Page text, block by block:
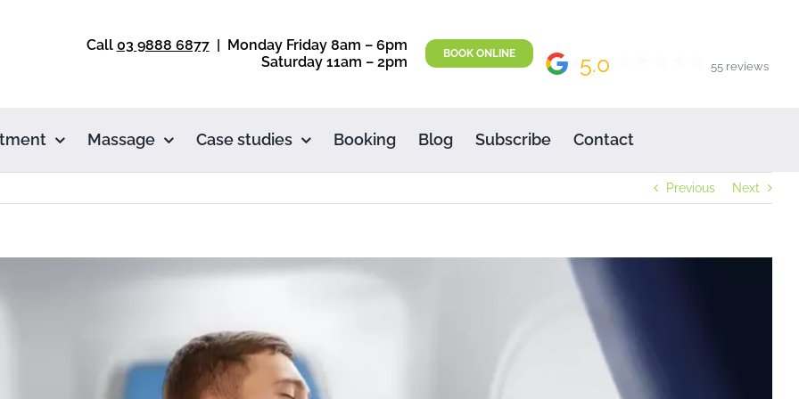
Call 03 9888 6877| Monday Friday 8am – 6pm
Saturday 11am – 2pm
BOOK ONLINE 5.0 55 reviews
Massage Case studies Booking Blog Subscribe Contact
Previous Next